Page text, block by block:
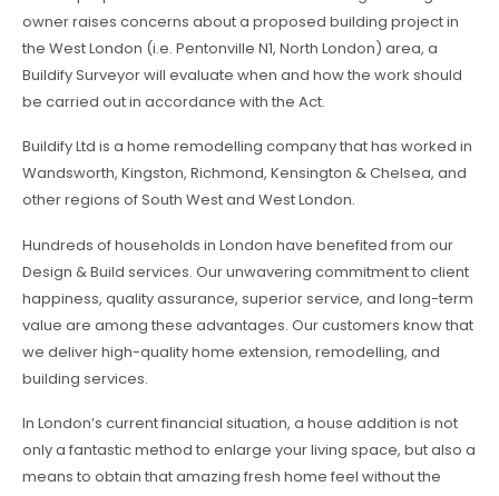
owner raises concerns about a proposed building project in
the West London (i.e. Pentonville N1, North London) area, a
Buildify Surveyor will evaluate when and how the work should
be carried out in accordance with the Act.
Buildify Ltd is a home remodelling company that has worked in
Wandsworth, Kingston, Richmond, Kensington & Chelsea, and
other regions of South West and West London.
Hundreds of households in London have benefited from our
Design & Build services. Our unwavering commitment to client
happiness, quality assurance, superior service, and long-term
value are among these advantages. Our customers know that
we deliver high-quality home extension, remodelling, and
building services.
In London’s current financial situation, a house addition is not
only a fantastic method to enlarge your living space, but also a
means to obtain that amazing fresh home feel without the